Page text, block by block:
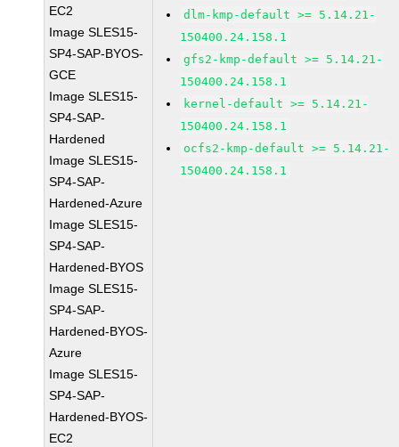
EC2
Image SLES15-
SP4-SAP-BYOS-
GCE
Image SLES15-
SP4-SAP-
Hardened
Image SLES15-
SP4-SAP-
Hardened-Azure
Image SLES15-
SP4-SAP-
Hardened-BYOS
Image SLES15-
SP4-SAP-
Hardened-BYOS-
Azure
Image SLES15-
SP4-SAP-
Hardened-BYOS-
EC2
dlm-kmp-default >= 5.14.21-
150400.24.158.1
gfs2-kmp-default >= 5.14.21-
150400.24.158.1
kernel-default >= 5.14.21-
150400.24.158.1
ocfs2-kmp-default >= 5.14.21-
150400.24.158.1